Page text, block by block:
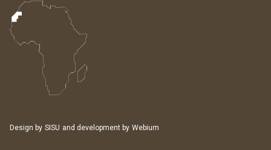
Design by SISU and development by Webium